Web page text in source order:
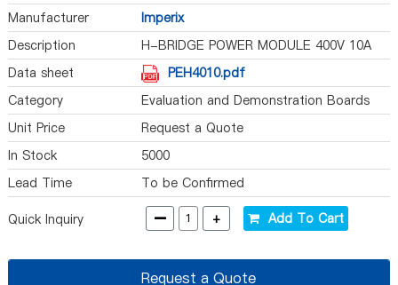
Manufacturer
Imperix
Description
H-BRIDGE POWER MODULE 400V 10A
Data sheet
PEH4010.pdf
Category
Evaluation and Demonstration Boards
and Kits
Unit Price
Request a Quote
In Stock
5000
Lead Time
To be Confirmed
Quick Inquiry - + Add To Cart
Request a Quote